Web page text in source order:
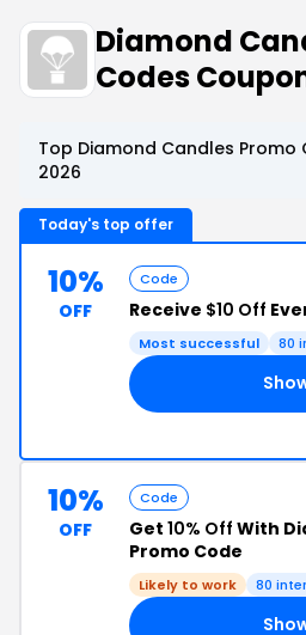
Diamond
Codes
Top Diamond Candles Promo
2026
Today's top offer
10%
OFF
Code
Receive $10 Off
Most successful 80
10%
OFF
Code
Get 10% Off With
Promo Code
Likely to work 80